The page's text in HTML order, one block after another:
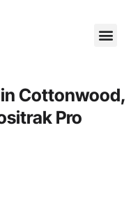
Cottonwood,
Pro